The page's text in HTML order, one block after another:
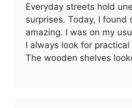
Everyday streets hold
surprises. Today, I found
amazing. I was on my
I always look for
The wooden shelves